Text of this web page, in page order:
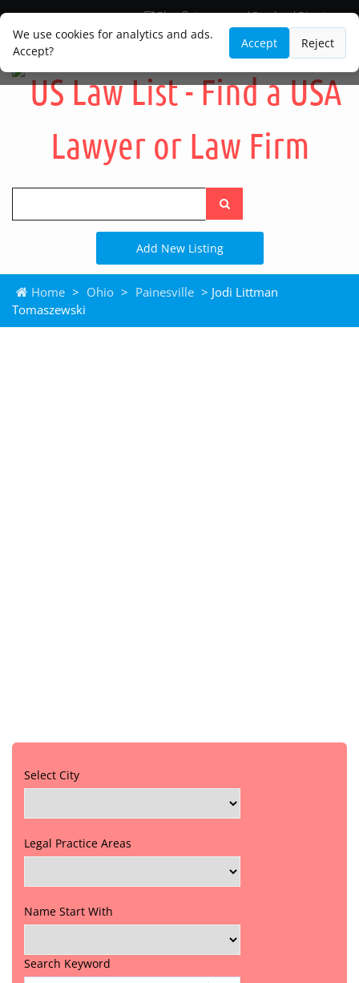
We use cookies for analytics and ads.
Accept?
Accept Reject
Blog
Lawyer and Paralegal Directory
Legal Practice Areas
Law Firm Listings
Search
the
site
Add New Listing
Home > Ohio > Painesville > Jodi Littman
Tomaszewski
Select City
Legal Practice Areas
Name Start With
Search Keyword